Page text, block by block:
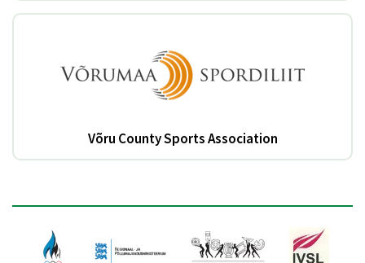
Võru County Sports Association